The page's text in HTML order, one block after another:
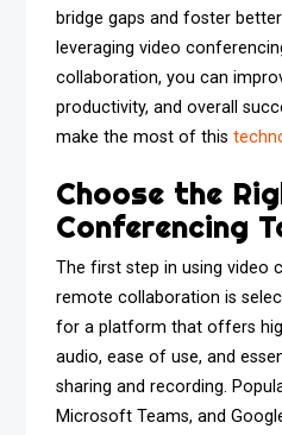
bridge gaps and foster
leveraging video
collaboration, you can
productivity, and overall
make the most of this
Choose the
Conferencing
The first step in using video
remote collaboration is
for a platform that offers
audio, ease of use, and
sharing and recording.
Microsoft Teams, and